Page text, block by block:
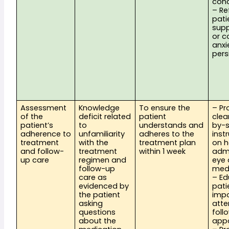
–
or
Assessment
of the
patient’s
adherence to
treatment
and follow-
up care
Knowledge
deficit related
to
unfamiliarity
with the
treatment
regimen and
follow-up
care as
evidenced by
the patient
asking
questions
about the
To ensure the
patient
understands and
adheres to the
treatment plan
within 1 week
–
by-
on
eye
–